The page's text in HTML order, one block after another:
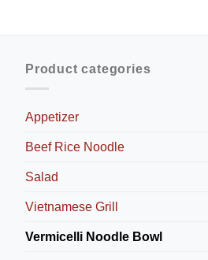
Product categories
Appetizer
Beef Rice Noodle
Salad
Vietnamese Grill
Vermicelli Noodle Bowl